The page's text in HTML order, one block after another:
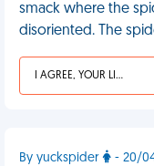
smack where the
disoriented. The
I AGREE, YOUR LIFE SUCKS
By yuckspider - 20/